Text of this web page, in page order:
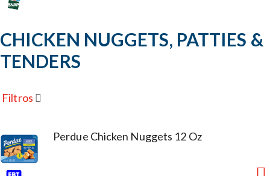
CHICKEN NUGGETS, PATTIES &
TENDERS
Filtros
Perdue Chicken Nuggets 12 Oz